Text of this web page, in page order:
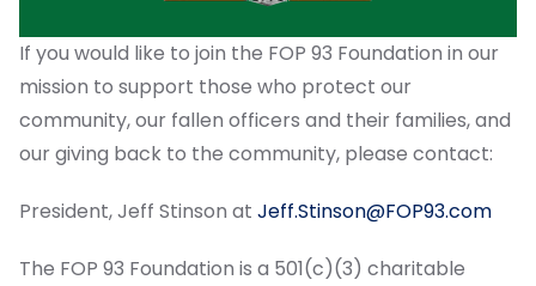
If you would like to join the FOP 93 Foundation in our
mission to support those who protect our
community, our fallen officers and their families, and
our giving back to the community, please contact:
President, Jeff Stinson at Jeff.Stinson@FOP93.com
The FOP 93 Foundation is a 501(c)(3) charitable